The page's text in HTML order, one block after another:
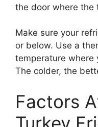
the door where the
Make sure your
or below. Use a
temperature where
The colder, the
Factors